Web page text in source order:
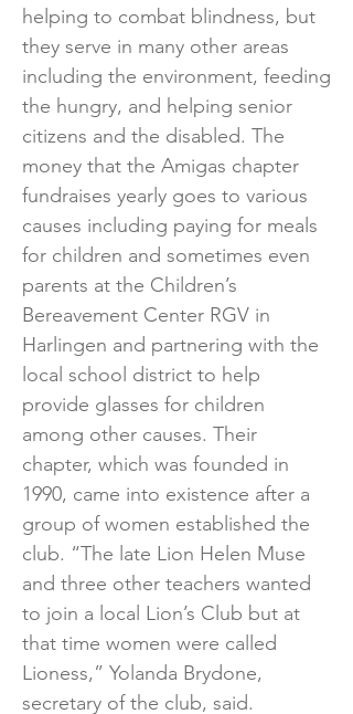
helping to combat blindness, but
they serve in many other areas
including the environment, feeding
the hungry, and helping senior
citizens and the disabled. The
money that the Amigas chapter
fundraises yearly goes to various
causes including paying for meals
for children and sometimes even
parents at the Children’s
Bereavement Center RGV in
Harlingen and partnering with the
local school district to help
provide glasses for children
among other causes. Their
chapter, which was founded in
1990, came into existence after a
group of women established the
club. “The late Lion Helen Muse
and three other teachers wanted
to join a local Lion’s Club but at
that time women were called
Lioness,” Yolanda Brydone,
secretary of the club, said.